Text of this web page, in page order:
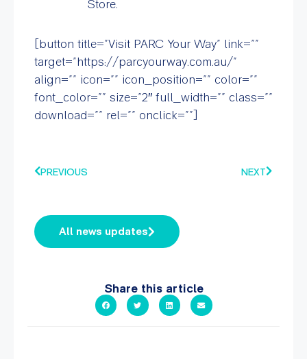
Store.
[button title=”Visit PARC Your Way” link=””
target=”https://parcyourway.com.au/”
align=”” icon=”” icon_position=”” color=””
font_color=”” size=”2″ full_width=”” class=””
download=”” rel=”” onclick=””]
PREVIOUS NEXT
All news updates
Share this article